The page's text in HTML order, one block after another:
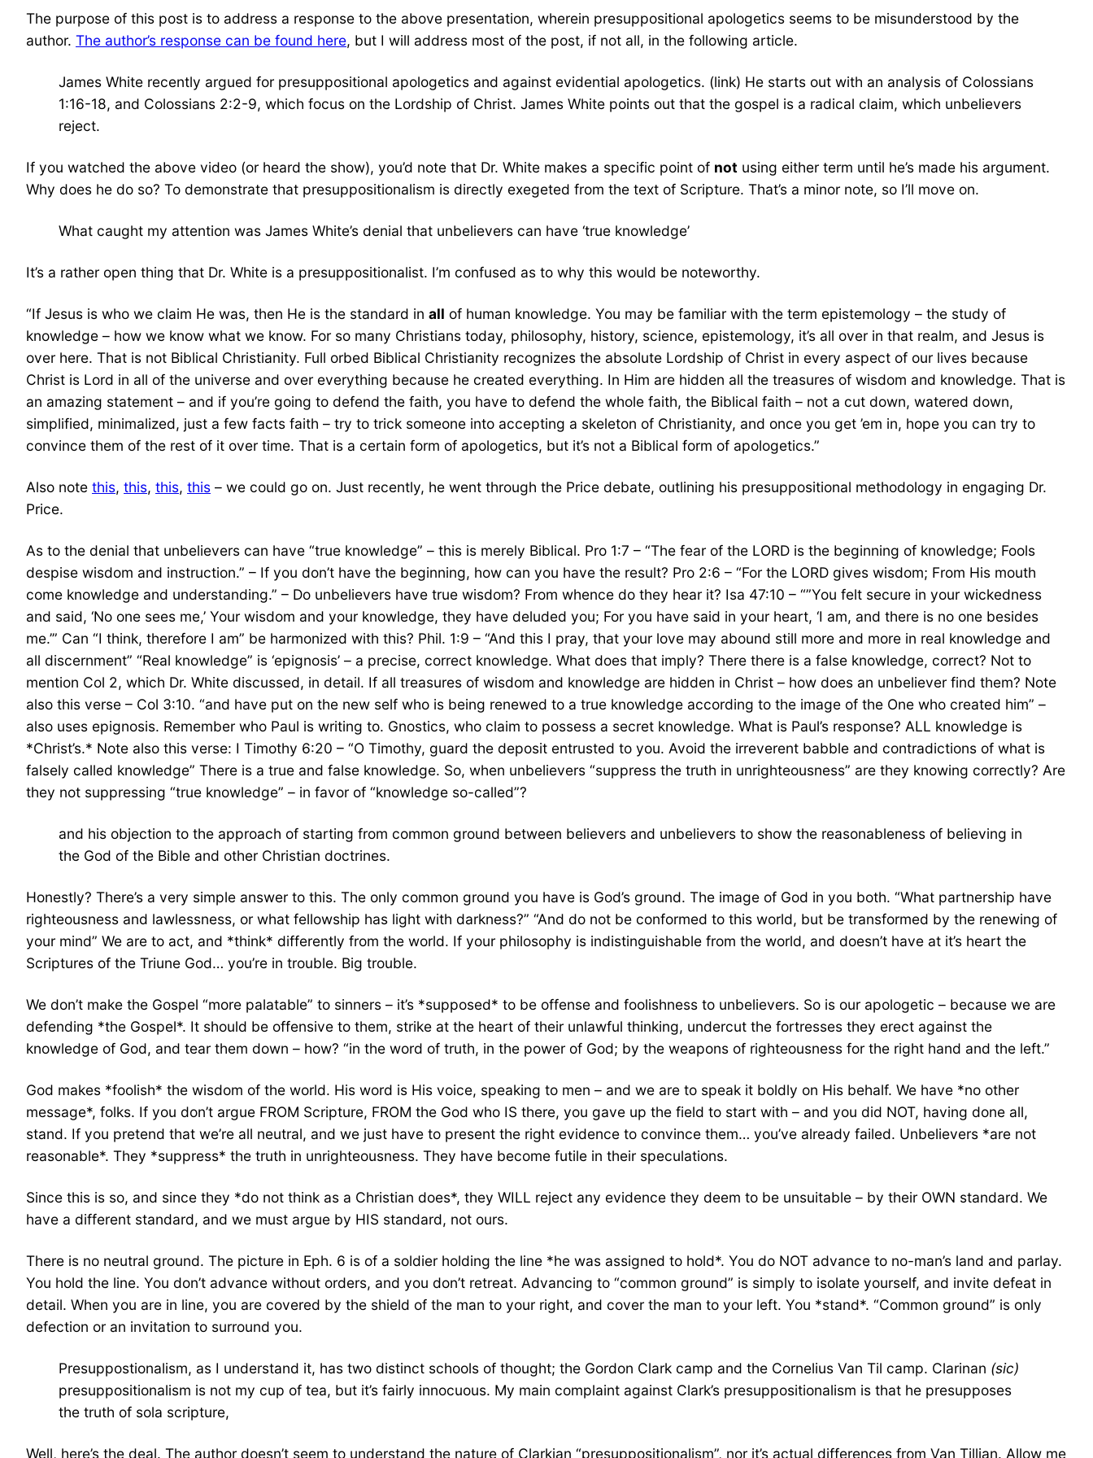
The purpose of this post is to address a response to the above presentation, wherein presuppositional apologetics seems to be misunderstood by the
author. The author’s response can be found here, but I will address most of the post, if not all, in the following article.
James White recently argued for presuppositional apologetics and against evidential apologetics. (link) He starts out with an analysis of Colossians
1:16-18, and Colossians 2:2-9, which focus on the Lordship of Christ. James White points out that the gospel is a radical claim, which unbelievers
reject.
If you watched the above video (or heard the show), you’d note that Dr. White makes a specific point of not using either term until he’s made his argument.
Why does he do so? To demonstrate that presuppositionalism is directly exegeted from the text of Scripture. That’s a minor note, so I’ll move on.
What caught my attention was James White’s denial that unbelievers can have ‘true knowledge’
It’s a rather open thing that Dr. White is a presuppositionalist. I’m confused as to why this would be noteworthy.
“If Jesus is who we claim He was, then He is the standard in all of human knowledge. You may be familiar with the term epistemology – the study of
knowledge – how we know what we know. For so many Christians today, philosophy, history, science, epistemology, it’s all over in that realm, and Jesus is
over here. That is not Biblical Christianity. Full orbed Biblical Christianity recognizes the absolute Lordship of Christ in every aspect of our lives because
Christ is Lord in all of the universe and over everything because he created everything. In Him are hidden all the treasures of wisdom and knowledge. That is
an amazing statement – and if you’re going to defend the faith, you have to defend the whole faith, the Biblical faith – not a cut down, watered down,
simplified, minimalized, just a few facts faith – try to trick someone into accepting a skeleton of Christianity, and once you get ’em in, hope you can try to
convince them of the rest of it over time. That is a certain form of apologetics, but it’s not a Biblical form of apologetics.”
Also note this, this, this, this – we could go on. Just recently, he went through the Price debate, outlining his presuppositional methodology in engaging Dr.
Price.
As to the denial that unbelievers can have “true knowledge” – this is merely Biblical. Pro 1:7 – “The fear of the LORD is the beginning of knowledge; Fools
despise wisdom and instruction.” – If you don’t have the beginning, how can you have the result? Pro 2:6 – “For the LORD gives wisdom; From His mouth
come knowledge and understanding.” – Do unbelievers have true wisdom? From whence do they hear it? Isa 47:10 – “”You felt secure in your wickedness
and said, ‘No one sees me,’ Your wisdom and your knowledge, they have deluded you; For you have said in your heart, ‘I am, and there is no one besides
me.’” Can “I think, therefore I am” be harmonized with this? Phil. 1:9 – “And this I pray, that your love may abound still more and more in real knowledge and
all discernment” “Real knowledge” is ‘epignosis’ – a precise, correct knowledge. What does that imply? There there is a false knowledge, correct? Not to
mention Col 2, which Dr. White discussed, in detail. If all treasures of wisdom and knowledge are hidden in Christ – how does an unbeliever find them? Note
also this verse – Col 3:10. “and have put on the new self who is being renewed to a true knowledge according to the image of the One who created him” –
also uses epignosis. Remember who Paul is writing to. Gnostics, who claim to possess a secret knowledge. What is Paul’s response? ALL knowledge is
*Christ’s.* Note also this verse: I Timothy 6:20 – “O Timothy, guard the deposit entrusted to you. Avoid the irreverent babble and contradictions of what is
falsely called knowledge” There is a true and false knowledge. So, when unbelievers “suppress the truth in unrighteousness” are they knowing correctly? Are
they not suppressing “true knowledge” – in favor of “knowledge so-called”?
and his objection to the approach of starting from common ground between believers and unbelievers to show the reasonableness of believing in
the God of the Bible and other Christian doctrines.
Honestly? There’s a very simple answer to this. The only common ground you have is God’s ground. The image of God in you both. “What partnership have
righteousness and lawlessness, or what fellowship has light with darkness?” “And do not be conformed to this world, but be transformed by the renewing of
your mind” We are to act, and *think* differently from the world. If your philosophy is indistinguishable from the world, and doesn’t have at it’s heart the
Scriptures of the Triune God… you’re in trouble. Big trouble.
We don’t make the Gospel “more palatable” to sinners – it’s *supposed* to be offense and foolishness to unbelievers. So is our apologetic – because we are
defending *the Gospel*. It should be offensive to them, strike at the heart of their unlawful thinking, undercut the fortresses they erect against the
knowledge of God, and tear them down – how? “in the word of truth, in the power of God; by the weapons of righteousness for the right hand and the left.”
God makes *foolish* the wisdom of the world. His word is His voice, speaking to men – and we are to speak it boldly on His behalf. We have *no other
message*, folks. If you don’t argue FROM Scripture, FROM the God who IS there, you gave up the field to start with – and you did NOT, having done all,
stand. If you pretend that we’re all neutral, and we just have to present the right evidence to convince them… you’ve already failed. Unbelievers *are not
reasonable*. They *suppress* the truth in unrighteousness. They have become futile in their speculations.
Since this is so, and since they *do not think as a Christian does*, they WILL reject any evidence they deem to be unsuitable – by their OWN standard. We
have a different standard, and we must argue by HIS standard, not ours.
There is no neutral ground. The picture in Eph. 6 is of a soldier holding the line *he was assigned to hold*. You do NOT advance to no-man’s land and parlay.
You hold the line. You don’t advance without orders, and you don’t retreat. Advancing to “common ground” is simply to isolate yourself, and invite defeat in
detail. When you are in line, you are covered by the shield of the man to your right, and cover the man to your left. You *stand*. “Common ground” is only
defection or an invitation to surround you.
Presuppostionalism, as I understand it, has two distinct schools of thought; the Gordon Clark camp and the Cornelius Van Til camp. Clarinan (sic)
presuppositionalism is not my cup of tea, but it’s fairly innocuous. My main complaint against Clark’s presuppositionalism is that he presupposes
the truth of sola scripture,
Well, here’s the deal. The author doesn’t seem to understand the nature of Clarkian “presuppositionalism”, nor it’s actual differences from Van Tillian. Allow me